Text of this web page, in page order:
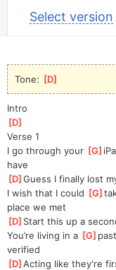
Select version
Tone: [D
Intro
[D
Verse 1
I go through your [G ]
have
[D ]
Guess I finally lost
I wish that I could [G ]
place we met
[D ]Start this up a
You’re living in a [G ]
verified
[D ]
Acting like they're